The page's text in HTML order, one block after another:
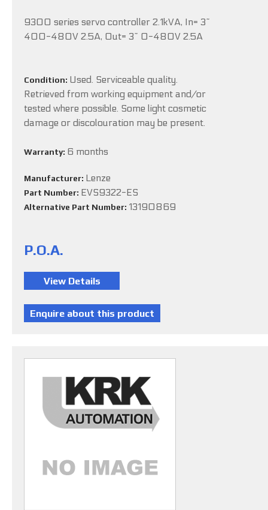
9300 series servo controller 2.1kVA, In= 3~
400-480V 2.5A, Out= 3~ 0-480V 2.5A
Condition: Used. Serviceable quality.
Retrieved from working equipment and/or
tested where possible. Some light cosmetic
damage or discolouration may be present.
Warranty: 6 months
Manufacturer: Lenze
Part Number: EVS9322-ES
Alternative Part Number: 13190869
P.O.A.